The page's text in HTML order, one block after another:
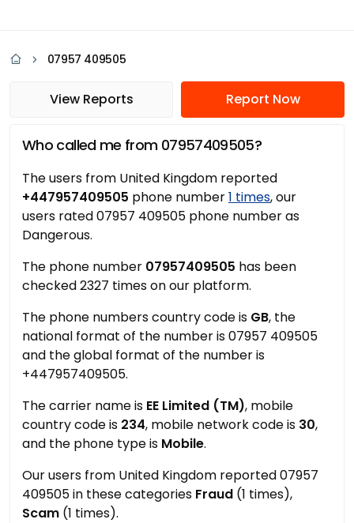
07957 409505
View Reports Report Now
Who called me from 07957409505?
The users from United Kingdom reported
+447957409505 phone number1 times, our
users rated 07957 409505 phone number as
Dangerous.
The phone number 07957409505 has been
checked 2327 times on our platform.
The phone numbers country code is GB, the
national format of the number is 07957 409505
and the global format of the number is
+447957409505.
The carrier name is EE Limited (TM), mobile
country code is 234, mobile network code is 30,
and the phone type is Mobile.
Our users from United Kingdom reported 07957
409505 in these categories Fraud (1 times),
Scam (1 times).